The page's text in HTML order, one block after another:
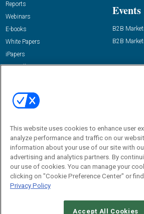
Reports
Webinars
E-books
White Papers
iPapers
View All Resources »
Events
B2B
B2B
Email:
dgrprograms@demandgenreport.com
This website uses cookies to enhance user
analyze performance and traffic on our
information about your use of our site with
advertising and analytics partners. By
our use of cookies. You can manage your
clicking on "Cookie Preference Center" or
Privacy Policy
Accept All Cookies